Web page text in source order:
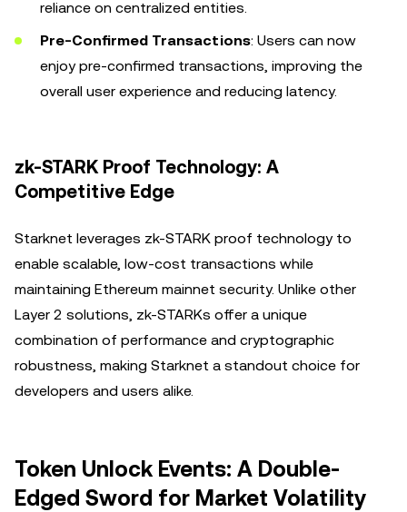
reliance on centralized entities.
Pre-Confirmed Transactions: Users can now
enjoy pre-confirmed transactions, improving the
overall user experience and reducing latency.
zk-STARK Proof Technology: A
Competitive Edge
Starknet leverages zk-STARK proof technology to
enable scalable, low-cost transactions while
maintaining Ethereum mainnet security. Unlike other
Layer 2 solutions, zk-STARKs offer a unique
combination of performance and cryptographic
robustness, making Starknet a standout choice for
developers and users alike.
Token Unlock Events: A Double-
Edged Sword for Market Volatility